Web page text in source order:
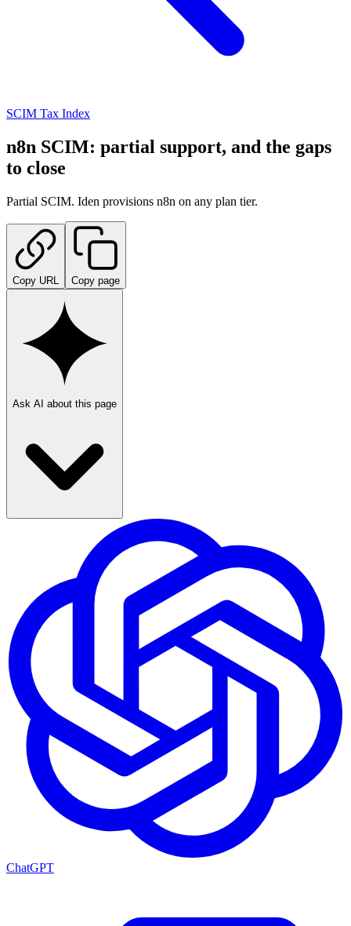
SCIM Tax Index
n8n SCIM: partial support, and the gaps
to close
Partial SCIM. Iden provisions n8n on any plan tier.
Copy URL Copy page
Ask AI about this page
ChatGPT